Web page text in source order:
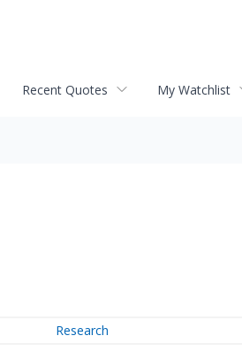
Recent Quotes My Watchlist
Research